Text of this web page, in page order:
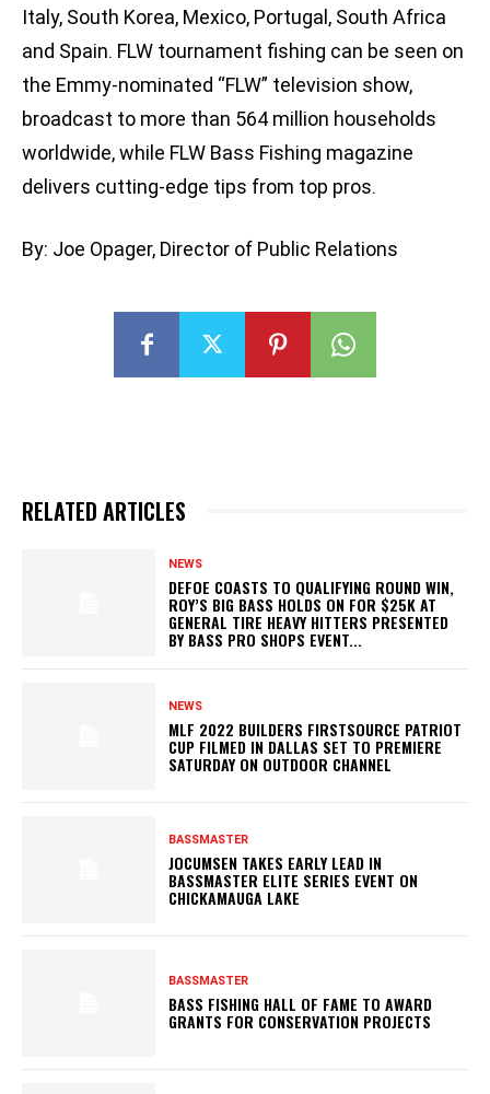
Italy, South Korea, Mexico, Portugal, South Africa
and Spain. FLW tournament fishing can be seen on
the Emmy-nominated “FLW” television show,
broadcast to more than 564 million households
worldwide, while FLW Bass Fishing magazine
delivers cutting-edge tips from top pros.
By: Joe Opager, Director of Public Relations
RELATED ARTICLES
NEWS
DEFOE COASTS TO QUALIFYING ROUND WIN,
ROY’S BIG BASS HOLDS ON FOR $25K AT
GENERAL TIRE HEAVY HITTERS PRESENTED
BY BASS PRO SHOPS EVENT...
NEWS
MLF 2022 BUILDERS FIRSTSOURCE PATRIOT
CUP FILMED IN DALLAS SET TO PREMIERE
SATURDAY ON OUTDOOR CHANNEL
BASSMASTER
JOCUMSEN TAKES EARLY LEAD IN
BASSMASTER ELITE SERIES EVENT ON
CHICKAMAUGA LAKE
BASSMASTER
BASS FISHING HALL OF FAME TO AWARD
GRANTS FOR CONSERVATION PROJECTS